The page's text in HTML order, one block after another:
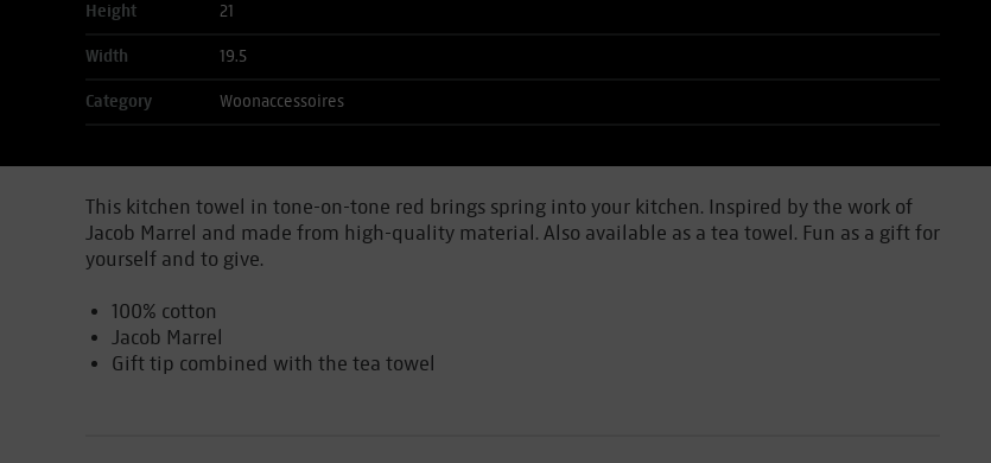
Height 21
Width 19.5
Category Woonaccessoires
This kitchen towel in tone-on-tone red brings spring into your kitchen. Inspired by the work of
Jacob Marrel and made from high-quality material. Also available as a tea towel. Fun as a gift for
yourself and to give.
100% cotton
Jacob Marrel
Gift tip combined with the tea towel